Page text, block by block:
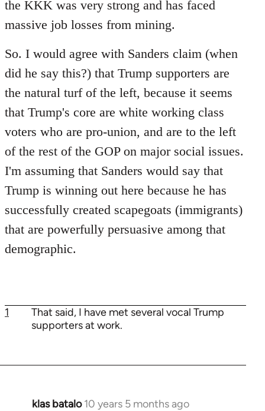
the KKK was very strong and has faced
massive job losses from mining.
So. I would agree with Sanders claim (when
did he say this?) that Trump supporters are
the natural turf of the left, because it seems
that Trump's core are white working class
voters who are pro-union, and are to the left
of the rest of the GOP on major social issues.
I'm assuming that Sanders would say that
Trump is winning out here because he has
successfully created scapegoats (immigrants)
that are powerfully persuasive among that
demographic.
1
That said, I have met several vocal Trump
supporters at work.
klas batalo 10 years 5 months ago
In